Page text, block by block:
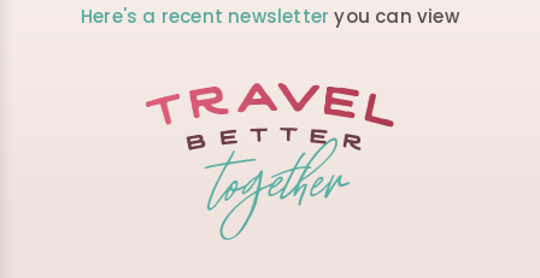
Here's a recent newsletter you can view